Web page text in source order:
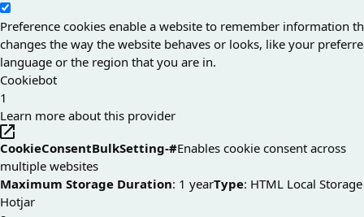
Preference cookies enable a website to remember information
changes the way the website behaves or looks, like your
language or the region that you are in.
Cookiebot
1
Learn more about this provider
CookieConsentBulkSetting-#Enables cookie consent across
multiple websites
Maximum Storage Duration: 1 yearType: HTML Local Storage
Hotjar